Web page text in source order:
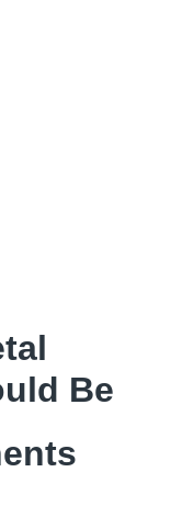
Be